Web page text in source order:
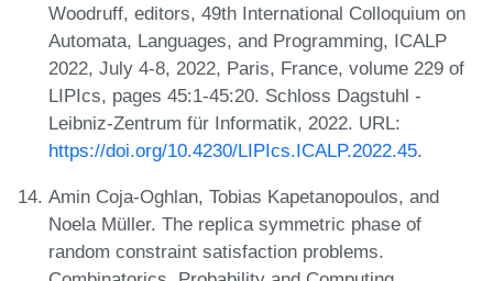
Woodruff, editors, 49th International Colloquium on
Automata, Languages, and Programming, ICALP
2022, July 4-8, 2022, Paris, France, volume 229 of
LIPIcs, pages 45:1-45:20. Schloss Dagstuhl -
Leibniz-Zentrum für Informatik, 2022. URL:
https://doi.org/10.4230/LIPIcs.ICALP.2022.45.
Amin Coja-Oghlan, Tobias Kapetanopoulos, and
Noela Müller. The replica symmetric phase of
random constraint satisfaction problems.